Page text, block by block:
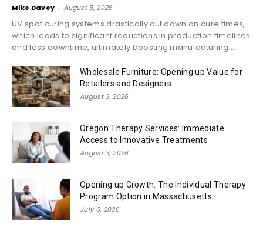
Mike Davey - August 5, 2026
UV spot curing systems drastically cut down on cure times,
which leads to significant reductions in production timelines
and less downtime, ultimately boosting manufacturing...
Wholesale Furniture: Opening up Value for
Retailers and Designers
August 3, 2026
Oregon Therapy Services: Immediate
Access to Innovative Treatments
August 3, 2026
Opening up Growth: The Individual Therapy
Program Option in Massachusetts
July 6, 2026